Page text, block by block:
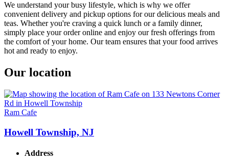
We understand your busy lifestyle, which is why we offer
convenient delivery and pickup options for our delicious meals and
teas. Whether you're craving a quick lunch or a family dinner,
simply place your order online and enjoy our fresh offerings from
the comfort of your home. Our team ensures that your food arrives
hot and ready to enjoy.
Our location
Ram Cafe
Howell Township, NJ
Address